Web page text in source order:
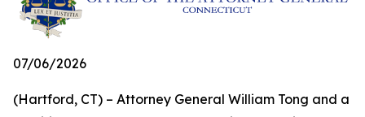
07/06/2026
(Hartford, CT) – Attorney General William Tong and a